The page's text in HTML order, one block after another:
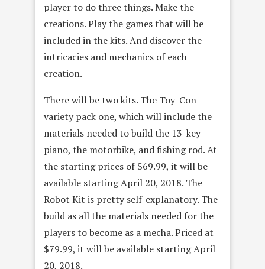
player to do three things. Make the
creations. Play the games that will be
included in the kits. And discover the
intricacies and mechanics of each
creation.
There will be two kits. The Toy-Con
variety pack one, which will include the
materials needed to build the 13-key
piano, the motorbike, and fishing rod. At
the starting prices of $69.99, it will be
available starting April 20, 2018. The
Robot Kit is pretty self-explanatory. The
build as all the materials needed for the
players to become as a mecha. Priced at
$79.99, it will be available starting April
20, 2018.